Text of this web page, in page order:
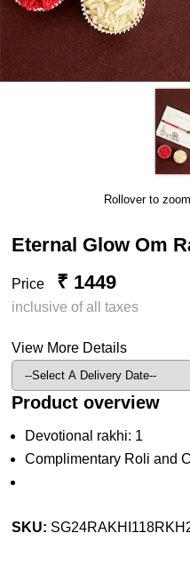
Rollover to
Eternal Glow Om
Price ₹ 1449
inclusive of all taxes
View More Details
Product overview
Devotional rakhi: 1
Complimentary Roli and
SKU: